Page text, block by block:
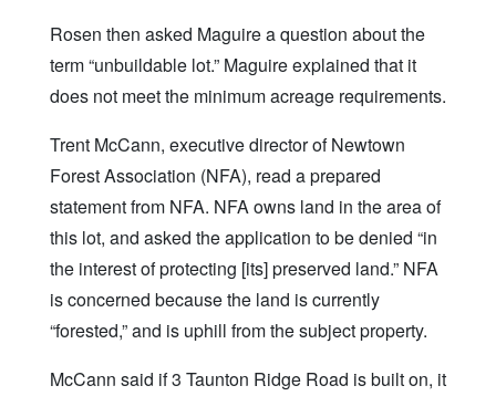
Rosen then asked Maguire a question about the
term “unbuildable lot.” Maguire explained that it
does not meet the minimum acreage requirements.
Trent McCann, executive director of Newtown
Forest Association (NFA), read a prepared
statement from NFA. NFA owns land in the area of
this lot, and asked the application to be denied “in
the interest of protecting [its] preserved land.” NFA
is concerned because the land is currently
“forested,” and is uphill from the subject property.
McCann said if 3 Taunton Ridge Road is built on, it